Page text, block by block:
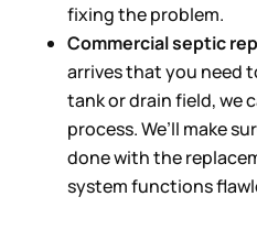
fixing the problem.
Commercial septic
arrives that you need
tank or drain field, we
process. We’ll make
done with the
system functions